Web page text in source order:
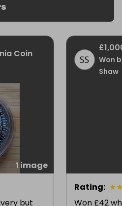
Coin
1 image
but
Won
Shaw
Rating: ★
Won £42